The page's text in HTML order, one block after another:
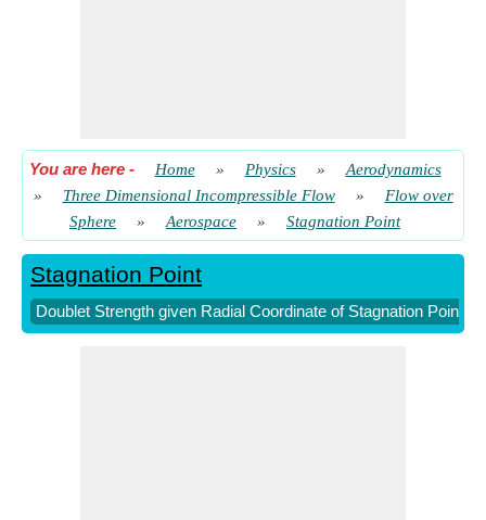
You are here- Home » Physics »
Aerodynamics
»
Three Dimensional Incompressible Flow »
Flow over
Sphere
» Aerospace » Stagnation Point
Stagnation Point
Doublet Strength given Radial Coordinate of Stagnation Point